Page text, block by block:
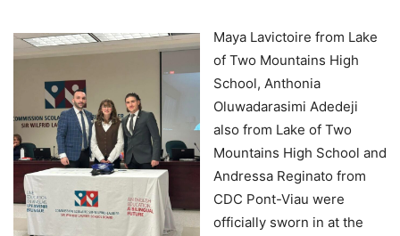
Maya Lavictoire from Lake
of Two Mountains High
School, Anthonia
Oluwadarasimi Adedeji
also from Lake of Two
Mountains High School and
Andressa Reginato from
CDC Pont-Viau were
officially sworn in at the